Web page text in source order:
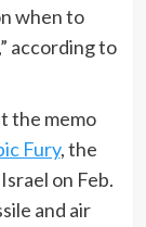
when to
according to
the memo
Fury, the
on Feb.
and air